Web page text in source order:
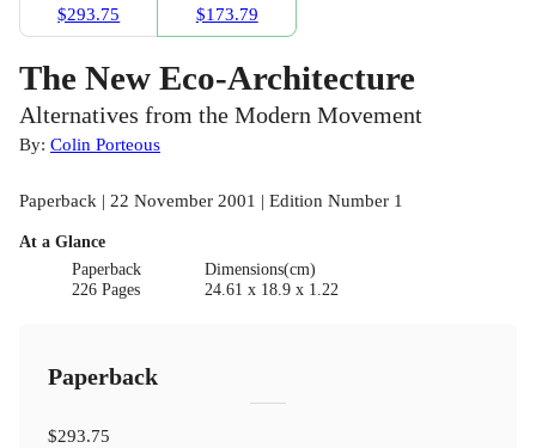
$293.75
$173.79
The New Eco-Architecture
Alternatives from the Modern Movement
By: Colin Porteous
Paperback | 22 November 2001 | Edition Number 1
At a Glance
Paperback
226 Pages
Dimensions(cm)
24.61 x 18.9 x 1.22
Paperback
$293.75